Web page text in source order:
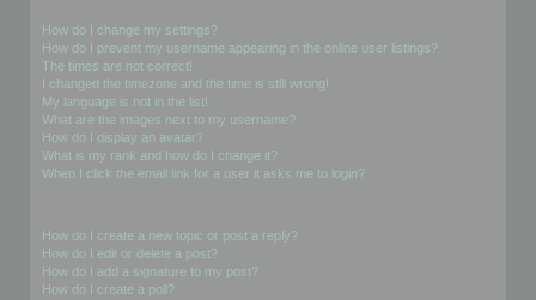
How do I change my settings?
How do I prevent my username appearing in the online user listings?
The times are not correct!
I changed the timezone and the time is still wrong!
My language is not in the list!
What are the images next to my username?
How do I display an avatar?
What is my rank and how do I change it?
When I click the email link for a user it asks me to login?
How do I create a new topic or post a reply?
How do I edit or delete a post?
How do I add a signature to my post?
How do I create a poll?